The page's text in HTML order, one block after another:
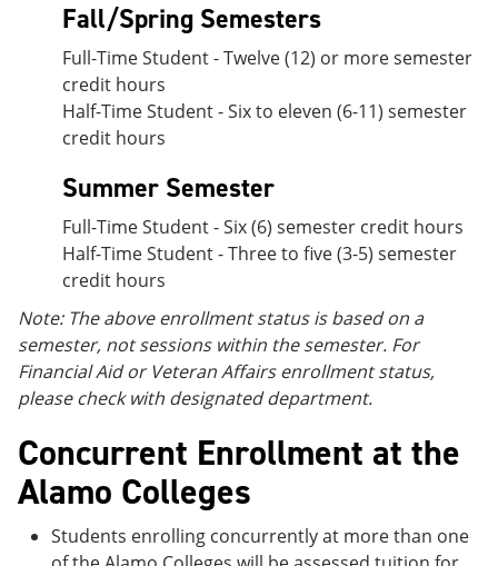
Fall/Spring Semesters
Full-Time Student - Twelve (12) or more semester
credit hours
Half-Time Student - Six to eleven (6-11) semester
credit hours
Summer Semester
Full-Time Student - Six (6) semester credit hours
Half-Time Student - Three to five (3-5) semester
credit hours
Note: The above enrollment status is based on a
semester, not sessions within the semester. For
Financial Aid or Veteran Affairs enrollment status,
please check with designated department.
Concurrent Enrollment at the
Alamo Colleges
Students enrolling concurrently at more than one